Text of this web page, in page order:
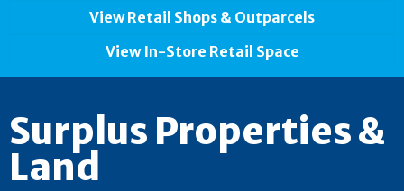
View Retail Shops & Outparcels
View In-Store Retail Space
Surplus Properties &
Land